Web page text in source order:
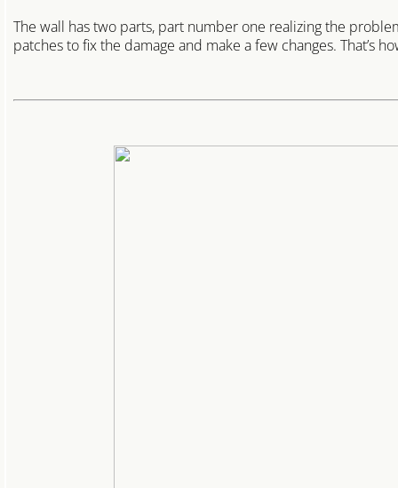
The wall has two parts, part number one realizing the
patches to fix the damage and make a few changes. That’s